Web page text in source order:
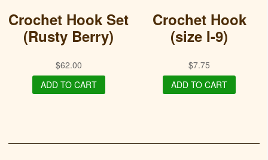
Crochet Hook Set
(Rusty Berry)
$62.00
ADD TO CART
Crochet Hook
(size I-9)
$7.75
ADD TO CART